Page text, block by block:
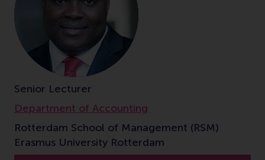
Senior Lecturer
Department of Accounting
Rotterdam School of Management (RSM)
Erasmus University Rotterdam